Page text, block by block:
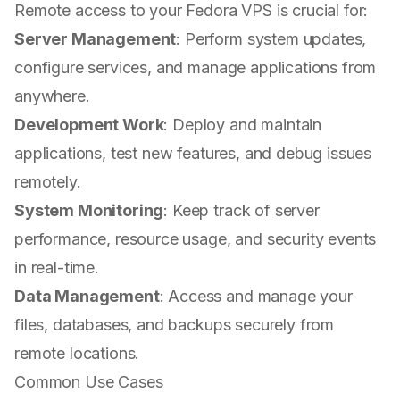
Remote access to your Fedora VPS is crucial for:
Server Management: Perform system updates,
configure services, and manage applications from
anywhere.
Development Work: Deploy and maintain
applications, test new features, and debug issues
remotely.
System Monitoring: Keep track of server
performance, resource usage, and security events
in real-time.
Data Management: Access and manage your
files, databases, and backups securely from
remote locations.
Common Use Cases